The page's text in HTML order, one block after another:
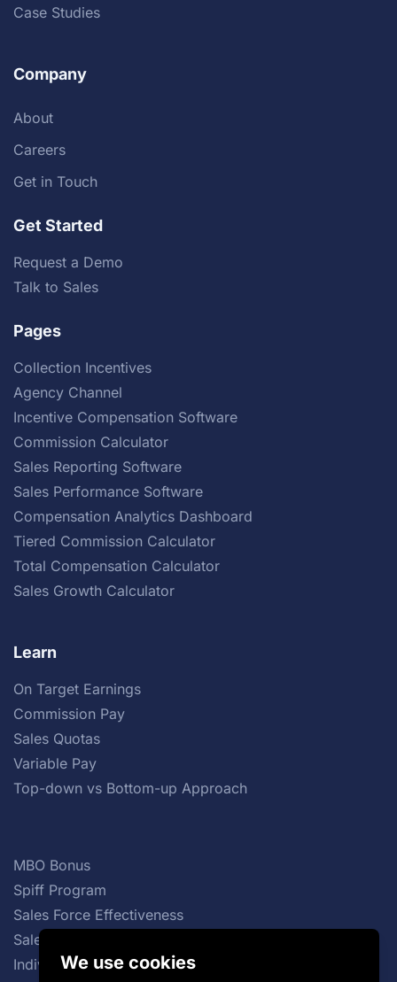
Case Studies
Company
About
Careers
Get in Touch
Get Started
Request a Demo
Talk to Sales
Pages
Collection Incentives
Agency Channel
Incentive Compensation Software
Commission Calculator
Sales Reporting Software
Sales Performance Software
Compensation Analytics Dashboard
Tiered Commission Calculator
Total Compensation Calculator
Sales Growth Calculator
Learn
On Target Earnings
Commission Pay
Sales Quotas
Variable Pay
Top-down vs Bottom-up Approach
MBO Bonus
Spiff Program
Sales Force Effectiveness
Sales Commission Structures
Individual Incentive Plans
We use cookies